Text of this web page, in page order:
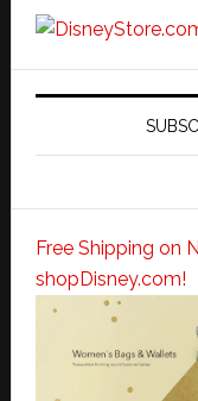
Free Shipping on
shopDisney.com!